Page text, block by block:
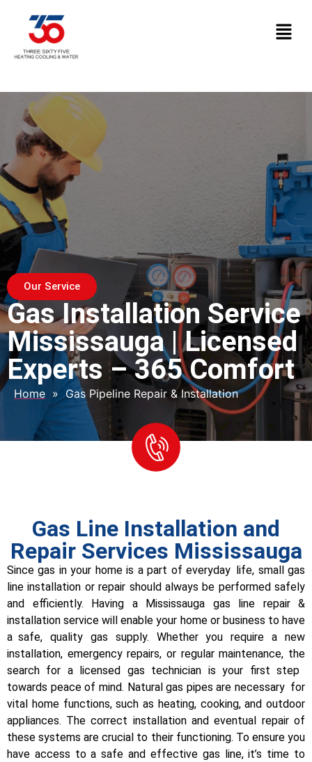
Our Service
Gas Installation Service
Mississauga | Licensed
Experts – 365 Comfort
Home » Gas Pipeline Repair & Installation
Gas Line Installation and
Repair Services Mississauga
Since gas in your home is a part of everyday life, small gas
line installation or repair should always be performed safely
and efficiently. Having a Mississauga gas line repair &
installation service will enable your home or business to have
a safe, quality gas supply. Whether you require a new
installation, emergency repairs, or regular maintenance, the
search for a licensed gas technician is your first step
towards peace of mind. Natural gas pipes are necessary for
vital home functions, such as heating, cooking, and outdoor
appliances. The correct installation and eventual repair of
these systems are crucial to their functioning. To ensure you
have access to a safe and effective gas line, it’s time to